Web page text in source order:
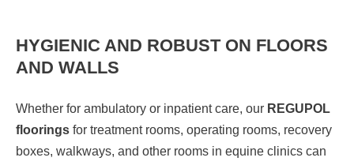
HYGIENIC AND ROBUST ON FLOORS
AND WALLS
Whether for ambulatory or inpatient care, our REGUPOL
floorings for treatment rooms, operating rooms, recovery
boxes, walkways, and other rooms in equine clinics can